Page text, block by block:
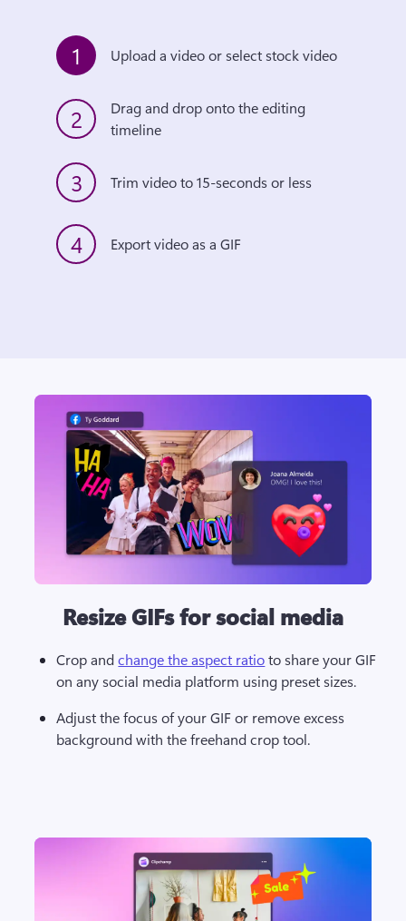
1 Upload a video or select stock video
2
Drag and drop onto the editing
timeline
3 Trim video to 15-seconds or less
4 Export video as a GIF
Resize GIFs for social media
Crop and change the aspect ratio to share your GIF
on any social media platform using preset sizes.
Adjust the focus of your GIF or remove excess
background with the freehand crop tool.